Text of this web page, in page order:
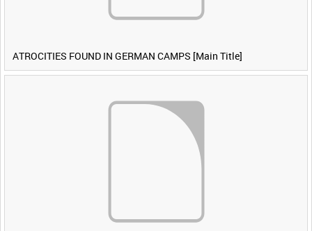
ATROCITIES FOUND IN GERMAN CAMPS [Main Title]